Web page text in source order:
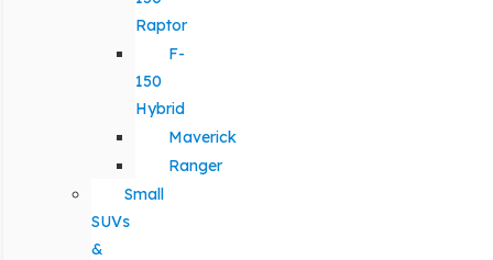
Raptor
F-
150
Hybrid
Maverick
Ranger
Small
SUVs
&